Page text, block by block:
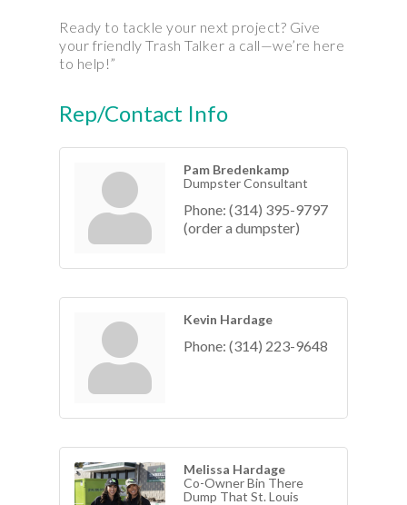
Ready to tackle your next project? Give
your friendly Trash Talker a call—we’re here
to help!”
Rep/Contact Info
Pam Bredenkamp
Dumpster Consultant
Phone: (314) 395-9797
(order a dumpster)
Kevin Hardage
Phone: (314) 223-9648
Melissa Hardage
Co-Owner Bin There
Dump That St. Louis